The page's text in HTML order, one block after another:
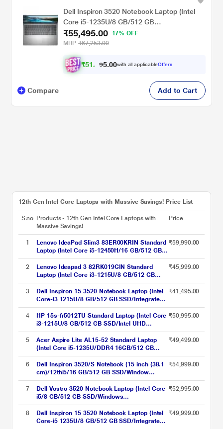
Dell Inspiron 3520 Notebook Laptop (Intel
Core i5-1235U/8 GB/512 GB
SSD/Integrated/Windows 11/MSOffice/Full
HD), 39.62 cm - 15.6 inch, Silver
₹55,495.00
17% OFF
MRP ₹67,253.00
₹51, 3 5.00with all applicableOffers
Compare Add to Cart
12th Gen Intel Core Laptops with Massive Savings! Price List
S.no Products - 12th Gen Intel Core Laptops with
Massive Savings!
Price
1
Lenovo IdeaPad Slim3 83ER00KRIN Standard
Laptop (Intel Core i5-12450H/16 GB/512 GB
SSD/Intel UHD Graphics/Windows 11
Home/MSOffice/Full HD), 39.6 cm (15.6 Inch),
Arctic Grey
₹59,990.00
2
Lenovo Ideapad 3 82RK019GIN Standard
Laptop (Intel Core i3-1215U/8 GB/512 GB
SSD/Integrated Intel UHD Graphics/Windows
11 Home/MSOffice/Full HD), 39.62 cm - 15.6
inch, Arctic Grey
₹45,999.00
3
Dell Inspiron 15 3520 Notebook Laptop (Intel
Core-i3 1215U/8 GB/512 GB SSD/Integrated
Graphics/Windows 11/MSO/FHD), 39.62 cm
(15.6 inch)
₹41,495.00
4
HP 15s-fr5012TU Standard Laptop (Intel Core
i3-1215U/8 GB/512 GB SSD/Intel UHD
Graphics/Windows 11 Home/MSO/FHD),
39.6cm (15.6 inch)
₹50,995.00
5
Acer Aspire Lite AL15-52 Standard Laptop
(Intel Core i5-1235U/DDR4 16GB/512 GB
/Intel UHD Graphics/Windows 11
Home/Office Home and Student 2021/Full
HD), 39.62 cm (15.6 inch), Steel Grey
₹49,499.00
6
Dell Inspiron 3520/S Notebook (15 inch (38.1
cm)/12thi5/16 GB/512 GB SSD/Window
11/MS), Sliver
₹54,999.00
7
Dell Vostro 3520 Notebook Laptop (Intel Core
i5/8 GB/512 GB SSD/Windows
11/MSOffice/Full HD), 39.62 cm - 15.6 inch,
Platinum Grey
₹52,995.00
8
Dell Inspiron 15 3520 Notebook Laptop (Intel
Core-i5 1235U/8 GB/512 GB SSD/Integrated
₹49,999.00